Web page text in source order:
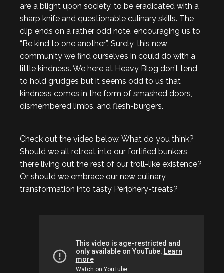
are a blight upon society, to be eradicated with a
sharp knife and questionable culinary skills. The
clip ends on a rather odd note, encouraging us to
“Be kind to one another”. Surely, this new
community we find ourselves in could do with a
little kindness. We here at Heavy Blog don’t tend
to hold grudges but it seems odd to us that
kindness comes in the form of smashed doors,
dismembered limbs, and flesh-burgers.
Check out the video below. What do you think?
Should we all retreat into our fortified bunkers,
there living out the rest of our troll-like existence?
Or should we embrace our new culinary
transformation into tasty Periphery-treats?